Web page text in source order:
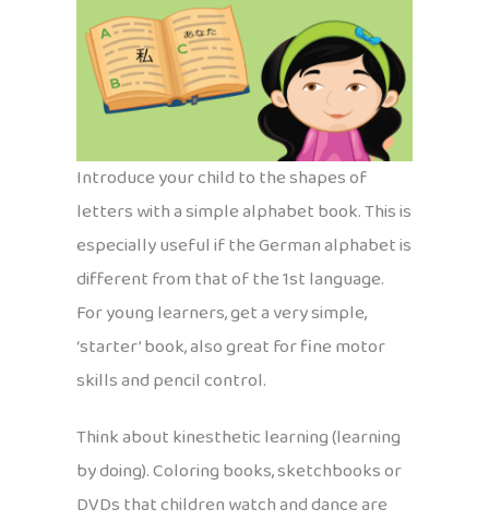
Introduce your child to the shapes of
letters with a simple alphabet book. This is
especially useful if the German alphabet is
different from that of the 1st language.
For young learners, get a very simple,
‘starter’ book, also great for fine motor
skills and pencil control.
Think about kinesthetic learning (learning
by doing). Coloring books, sketchbooks or
DVDs that children watch and dance are